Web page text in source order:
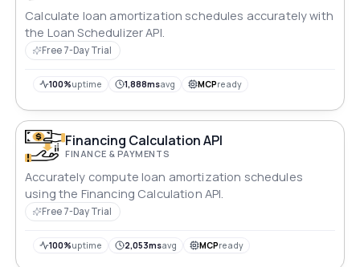
Calculate loan amortization schedules accurately with
the Loan Schedulizer API.
Free 7-Day Trial
100%uptime 1,888msavg MCPready
Financing Calculation API
FINANCE & PAYMENTS
Accurately compute loan amortization schedules
using the Financing Calculation API.
Free 7-Day Trial
100%uptime 2,053msavg MCPready